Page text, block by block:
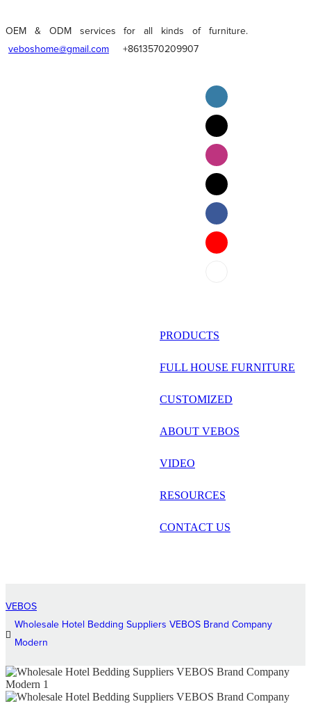
OEM & ODM services for all kinds of furniture.
veboshome@gmail.com
+8613570209907
English
Pilipino
ภาษาไทย
français
العربية
PRODUCTS
FULL HOUSE FURNITURE
CUSTOMIZED
ABOUT VEBOS
VIDEO
RESOURCES
CONTACT US
VEBOS
Wholesale Hotel Bedding Suppliers VEBOS Brand Company
Modern